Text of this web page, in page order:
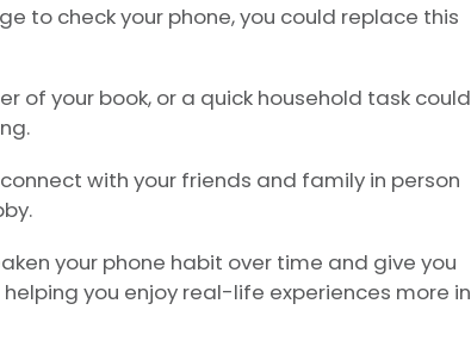
to check your phone, you could replace this
of your book, or a quick household task could
with your friends and family in person
your phone habit over time and give you
you enjoy real-life experiences more in